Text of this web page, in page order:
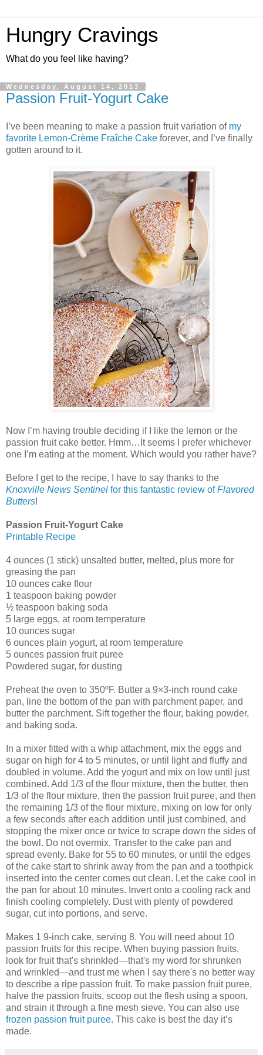
Hungry Cravings
What do you feel like having?
Wednesday, August 14, 2013
Passion Fruit-Yogurt Cake
I’ve been meaning to make a passion fruit variation of my
favorite Lemon-Crème Fraîche Cake forever, and I’ve finally
gotten around to it.
Now I’m having trouble deciding if I like the lemon or the
passion fruit cake better. Hmm…It seems I prefer whichever
one I’m eating at the moment. Which would you rather have?
Before I get to the recipe, I have to say thanks to the
Knoxville News Sentinel for this fantastic review ofFlavored
Butters!
Passion Fruit-Yogurt Cake
Printable Recipe
4 ounces (1 stick) unsalted butter, melted, plus more for
greasing the pan
10 ounces cake flour
1 teaspoon baking powder
½ teaspoon baking soda
5 large eggs, at room temperature
10 ounces sugar
6 ounces plain yogurt, at room temperature
5 ounces passion fruit puree
Powdered sugar, for dusting
Preheat the oven to 350ºF. Butter a 9×3-inch round cake
pan, line the bottom of the pan with parchment paper, and
butter the parchment. Sift together the flour, baking powder,
and baking soda.
In a mixer fitted with a whip attachment, mix the eggs and
sugar on high for 4 to 5 minutes, or until light and fluffy and
doubled in volume. Add the yogurt and mix on low until just
combined. Add 1/3 of the flour mixture, then the butter, then
1/3 of the flour mixture, then the passion fruit puree, and then
the remaining 1/3 of the flour mixture, mixing on low for only
a few seconds after each addition until just combined, and
stopping the mixer once or twice to scrape down the sides of
the bowl. Do not overmix. Transfer to the cake pan and
spread evenly. Bake for 55 to 60 minutes, or until the edges
of the cake start to shrink away from the pan and a toothpick
inserted into the center comes out clean. Let the cake cool in
the pan for about 10 minutes. Invert onto a cooling rack and
finish cooling completely. Dust with plenty of powdered
sugar, cut into portions, and serve.
Makes 1 9-inch cake, serving 8. You will need about 10
passion fruits for this recipe. When buying passion fruits,
look for fruit that's shrinkled—that's my word for shrunken
and wrinkled—and trust me when I say there's no better way
to describe a ripe passion fruit. To make passion fruit puree,
halve the passion fruits, scoop out the flesh using a spoon,
and strain it through a fine mesh sieve. You can also use
frozen passion fruit puree. This cake is best the day it’s
made.